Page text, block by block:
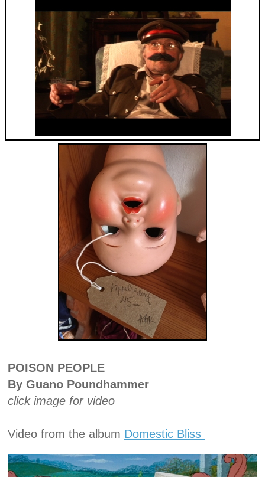
POISON PEOPLE
By Guano Poundhammer
click image for video
Video from the album Domestic Bliss